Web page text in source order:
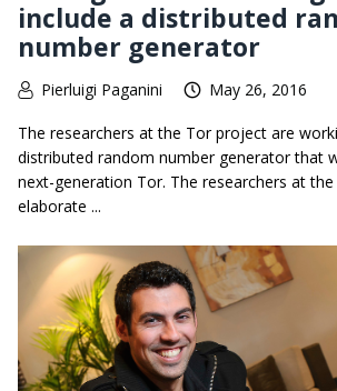
include a distributed
number generator
Pierluigi Paganini May 26, 2016
The researchers at the Tor project are
distributed random number generator that
next-generation Tor. The researchers at
elaborate ...